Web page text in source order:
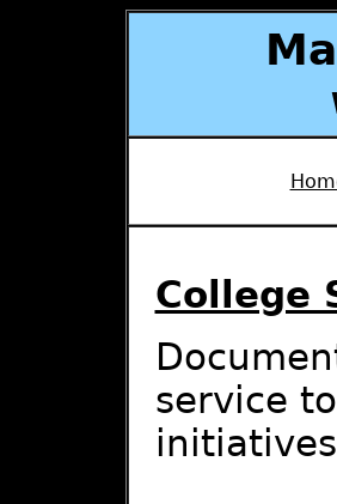
College
service